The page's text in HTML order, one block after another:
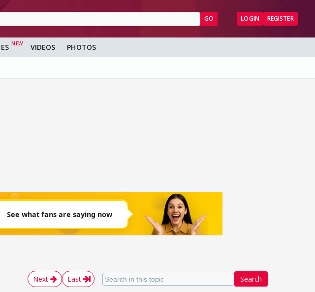
GO LOGIN REGISTER
VIDEOS PHOTOS
Search
Next Last